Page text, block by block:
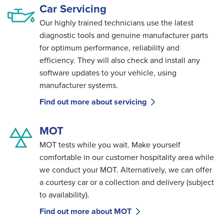
Car Servicing
Our highly trained technicians use the latest
diagnostic tools and genuine manufacturer parts
for optimum performance, reliability and
efficiency. They will also check and install any
software updates to your vehicle, using
manufacturer systems.
Find out more about servicing
MOT
MOT tests while you wait. Make yourself
comfortable in our customer hospitality area while
we conduct your MOT. Alternatively, we can offer
a courtesy car or a collection and delivery (subject
to availability).
Find out more about MOT